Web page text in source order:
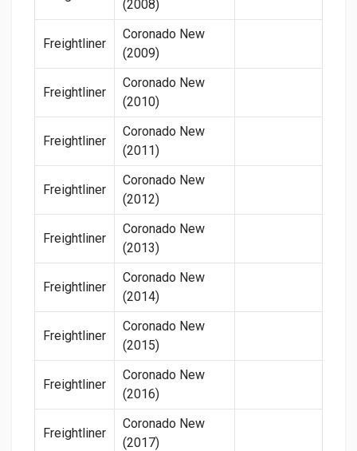
(2008)
Freightliner
Coronado New
(2009)
Freightliner
Coronado New
(2010)
Freightliner
Coronado New
(2011)
Freightliner
Coronado New
(2012)
Freightliner
Coronado New
(2013)
Freightliner
Coronado New
(2014)
Freightliner
Coronado New
(2015)
Freightliner
Coronado New
(2016)
Freightliner
Coronado New
(2017)